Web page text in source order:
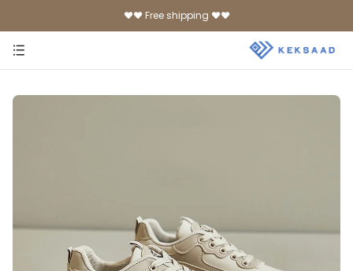
♥♥ Free shipping ♥♥